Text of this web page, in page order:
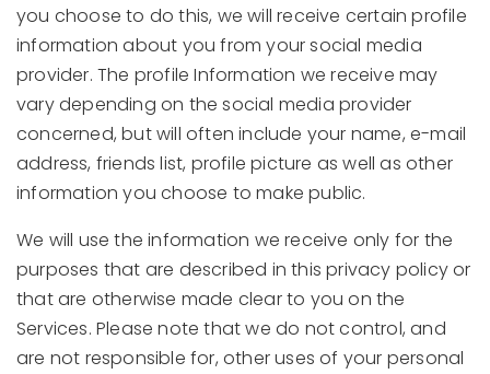
you choose to do this, we will receive certain profile
information about you from your social media
provider. The profile Information we receive may
vary depending on the social media provider
concerned, but will often include your name, e-mail
address, friends list, profile picture as well as other
information you choose to make public.
We will use the information we receive only for the
purposes that are described in this privacy policy or
that are otherwise made clear to you on the
Services. Please note that we do not control, and
are not responsible for, other uses of your personal